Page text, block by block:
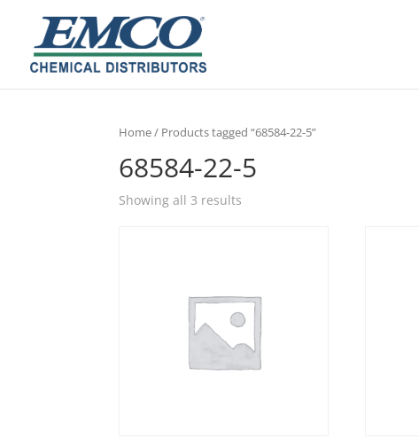
Home/ Products tagged “68584-22-5”
68584-22-5
Showing all 3 results